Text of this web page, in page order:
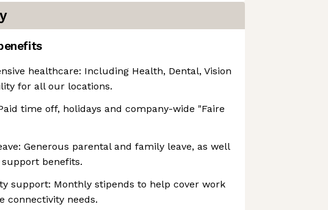
healthcare: Including Health, Dental, Vision
for all our locations.
time off, holidays and company-wide "Faire
Generous parental and family leave, as well
benefits.
support: Monthly stipends to help cover work
connectivity needs.